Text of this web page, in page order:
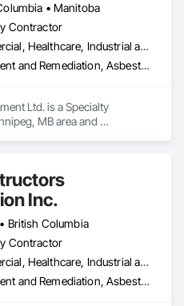
• Manitoba
Contractor
Commercial, Healthcare, Industrial and Energy, Infrastructure, Institutional, Residential
Abatement and Remediation, Asbestos Abatement and Remediation, Demolition, Selective Building Interior Demolition, Structure Demolition
Ltd. is a Specialty
MB area and
Inc.
British Columbia
Contractor
Commercial, Healthcare, Industrial and Energy, Infrastructure, Institutional, Residential
Abatement and Remediation, Asbestos Abatement and Remediation, Biohazard Abatement and Remediation, Demolition, Excavation and Fill, Selective Building Interior Demolition, Structure Demolition